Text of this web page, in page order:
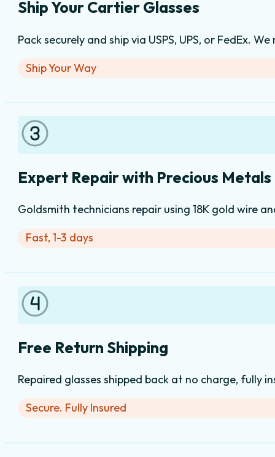
Ship Your Cartier Glasses
Pack securely and ship via USPS, UPS, or FedEx.
Ship Your Way
Expert Repair with Precious Metals
Goldsmith technicians repair using 18K gold wire
Fast, 1-3 days
Free Return Shipping
Repaired glasses shipped back at no charge, fully
Secure. Fully Insured